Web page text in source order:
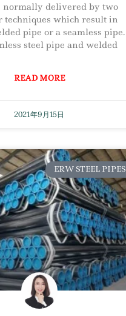
normally delivered by two
techniques which result in
pipe or a seamless pipe.
steel pipe and welded
READ MORE
2021年9月15日
ERW STEEL PIPES